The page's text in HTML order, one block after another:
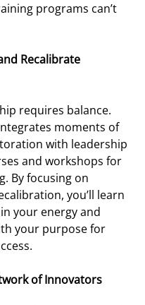
programs can’t
Recalibrate
requires balance.
moments of
with leadership
and workshops for
By focusing on
you’ll learn
your energy and
your purpose for
of Innovators